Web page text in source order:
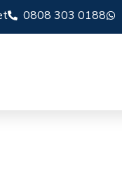
0808 303 0188